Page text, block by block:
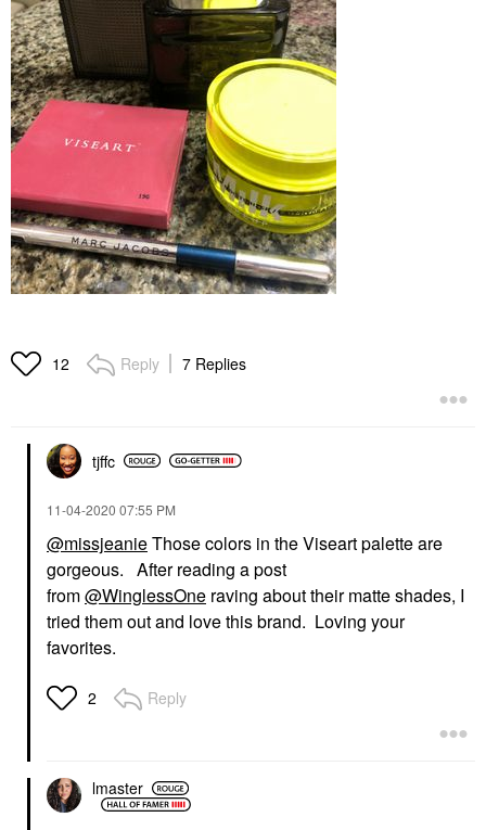
12 Reply 7 Replies
tjffc
‎11-04-2020 07:55 PM
@missjeanieThose colors in the Viseart palette are
gorgeous. After reading a post
from@WinglessOne raving about their matte shades, I
tried them out and love this brand. Loving your
favorites.
2 Reply
lmaster